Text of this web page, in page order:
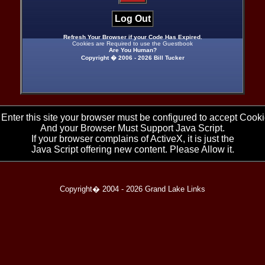
Log Out
Refresh Your Browser if your Code Has Expired.
Cookies are Required to use the Guestbook
Are You Human?
Copyright � 2006 - 2026 Bill Tucker
Enter this site your browser must be configured to accept
And your Browser Must Support Java Script.
If your browser complains of ActiveX, it is just the
Java Script offering new content. Please Allow it.
Copyright� 2004 - 2026 Grand Lake Links